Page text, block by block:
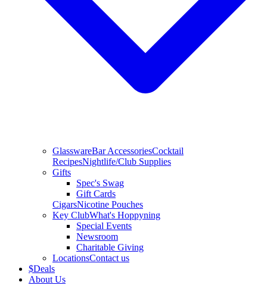
GlasswareBar AccessoriesCocktail
RecipesNightlife/Club Supplies
Gifts
Spec's Swag
Gift Cards
CigarsNicotine Pouches
Key ClubWhat's Hoppyning
Special Events
Newsroom
Charitable Giving
LocationsContact us
$Deals
About Us